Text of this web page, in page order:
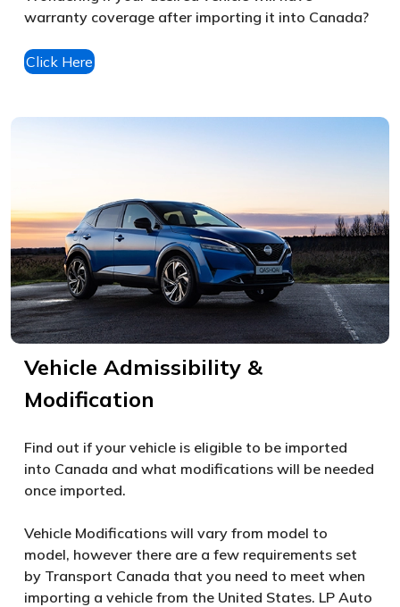
warranty coverage after importing it into Canada?
Click Here
Vehicle Admissibility &
Modification
Find out if your vehicle is eligible to be imported
into Canada and what modifications will be needed
once imported.
Vehicle Modifications will vary from model to
model, however there are a few requirements set
by Transport Canada that you need to meet when
importing a vehicle from the United States. LP Auto